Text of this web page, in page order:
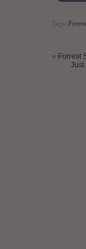
Tags:
« Forrest
Just